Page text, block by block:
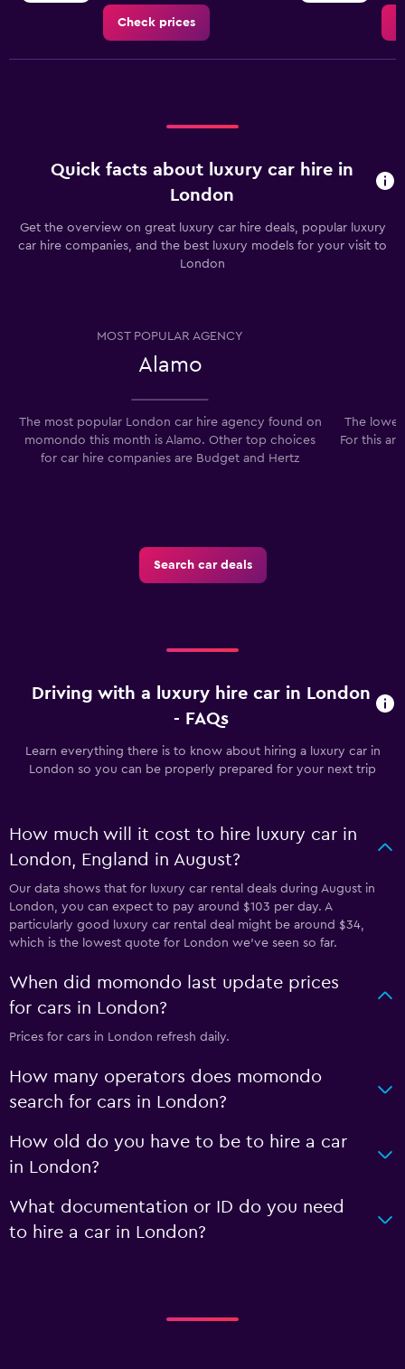
Check prices
Quick facts about luxury car hire in
London
Get the overview on great luxury car hire deals, popular luxury
car hire companies, and the best luxury models for your visit to
London
MOST POPULAR AGENCY
Alamo
The most popular London car hire agency found on
momondo this month is Alamo. Other top choices
for car hire companies are Budget and Hertz
The
For this
Search car deals
Driving with a luxury hire car in London
- FAQs
Learn everything there is to know about hiring a luxury car in
London so you can be properly prepared for your next trip
How much will it cost to hire luxury car in
London, England in August?
Our data shows that for luxury car rental deals during August in
London, you can expect to pay around $103 per day. A
particularly good luxury car rental deal might be around $34,
which is the lowest quote for London we've seen so far.
When did momondo last update prices
for cars in London?
Prices for cars in London refresh daily.
How many operators does momondo
search for cars in London?
How old do you have to be to hire a car
in London?
What documentation or ID do you need
to hire a car in London?